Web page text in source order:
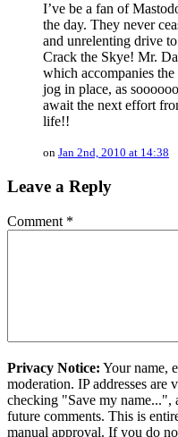
I’ve be a fan of
the day. They never
and unrelenting drive
Crack the Skye! Mr.
which accompanies
jog in place, as
await the next effort
life!!
on Jan 2nd, 2010 at 14:38
Leave a Reply
Comment *
Privacy Notice: Your name,
moderation. IP addresses are
checking "Save my
future comments. This is
manual approval. If you do